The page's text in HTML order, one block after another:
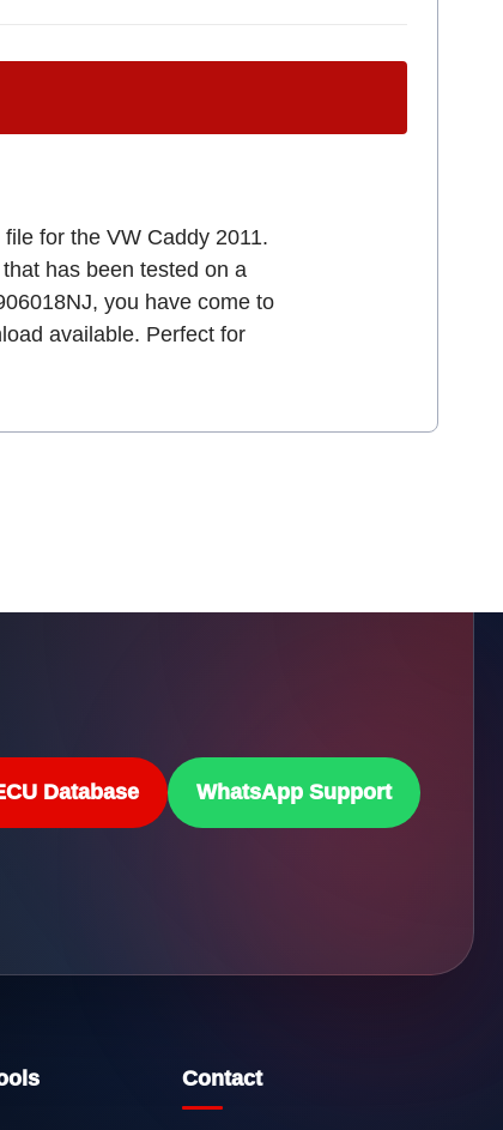
for the VW Caddy 2011.
has been tested on a
you have come to
available. Perfect for
Database WhatsApp Support
Contact